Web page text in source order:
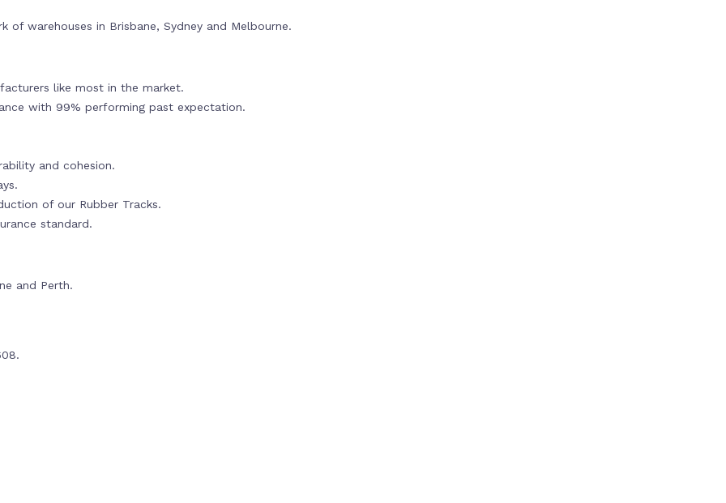
of warehouses in Brisbane, Sydney and Melbourne.
like most in the market.
with 99% performing past expectation.
and cohesion.
of our Rubber Tracks.
standard.
and Perth.